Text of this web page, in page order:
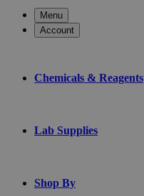
Menu
Account
Chemicals & Reagents
Lab Supplies
Shop By